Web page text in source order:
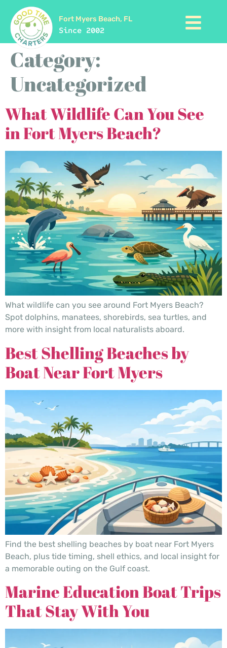
Fort Myers Beach, FL
Since 2002
Category:
Uncategorized
What Wildlife Can You See
in Fort Myers Beach?
What wildlife can you see around Fort Myers Beach?
Spot dolphins, manatees, shorebirds, sea turtles, and
more with insight from local naturalists aboard.
Best Shelling Beaches by
Boat Near Fort Myers
Find the best shelling beaches by boat near Fort Myers
Beach, plus tide timing, shell ethics, and local insight for
a memorable outing on the Gulf coast.
Marine Education Boat Trips
That Stay With You